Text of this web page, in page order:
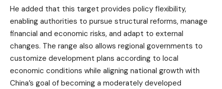
He added that this target provides policy flexibility,
enabling authorities to pursue structural reforms, manage
financial and economic risks, and adapt to external
changes. The range also allows regional governments to
customize development plans according to local
economic conditions while aligning national growth with
China’s goal of becoming a moderately developed